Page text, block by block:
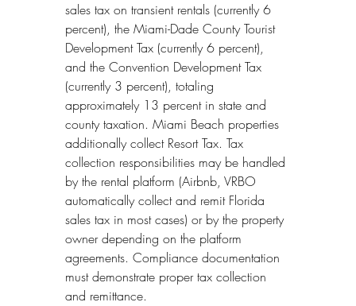
sales tax on transient rentals (currently 6
percent), the Miami-Dade County Tourist
Development Tax (currently 6 percent),
and the Convention Development Tax
(currently 3 percent), totaling
approximately 13 percent in state and
county taxation. Miami Beach properties
additionally collect Resort Tax. Tax
collection responsibilities may be handled
by the rental platform (Airbnb, VRBO
automatically collect and remit Florida
sales tax in most cases) or by the property
owner depending on the platform
agreements. Compliance documentation
must demonstrate proper tax collection
and remittance.